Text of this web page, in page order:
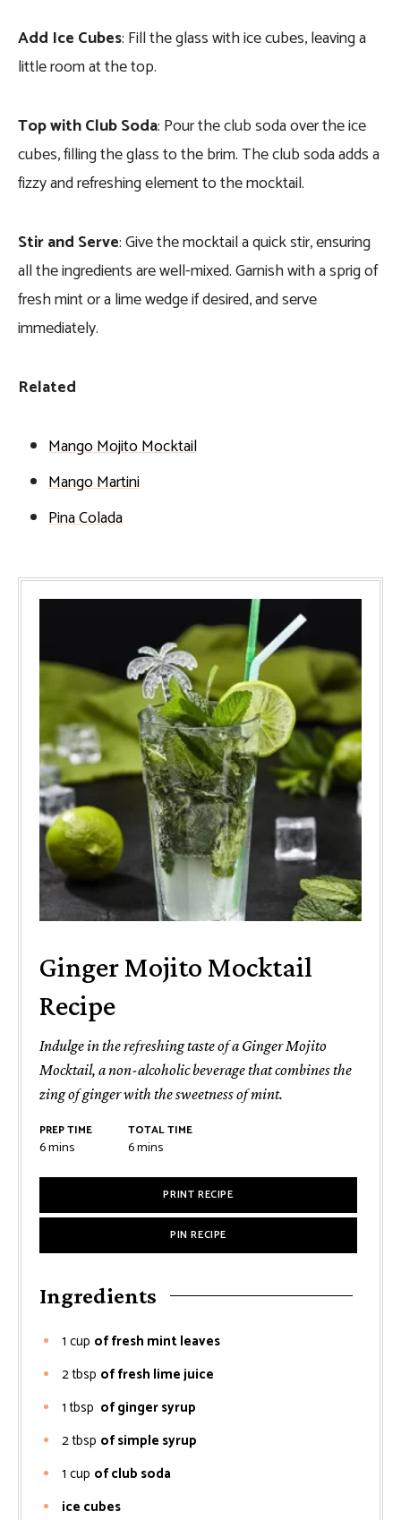
Add Ice Cubes: Fill the glass with ice cubes, leaving a
little room at the top.
Top with Club Soda: Pour the club soda over the ice
cubes, filling the glass to the brim. The club soda adds a
fizzy and refreshing element to the mocktail.
Stir and Serve: Give the mocktail a quick stir, ensuring
all the ingredients are well-mixed. Garnish with a sprig of
fresh mint or a lime wedge if desired, and serve
immediately.
Related
Mango Mojito Mocktail
Mango Martini
Pina Colada
Ginger Mojito Mocktail
Recipe
Indulge in the refreshing taste of a Ginger Mojito
Mocktail, a non-alcoholic beverage that combines the
zing of ginger with the sweetness of mint.
PREP TIME
6minutes
mins
TOTAL TIME
6minutes
mins
PRINT RECIPE
PIN RECIPE
Ingredients
1 cup of fresh mint leaves
2tbsp of fresh lime juice
1 tbsp of ginger syrup
2tbsp of simple syrup
1 cup of club soda
ice cubes